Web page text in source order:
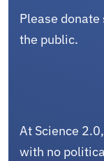
Please
the public.
At Science
with no